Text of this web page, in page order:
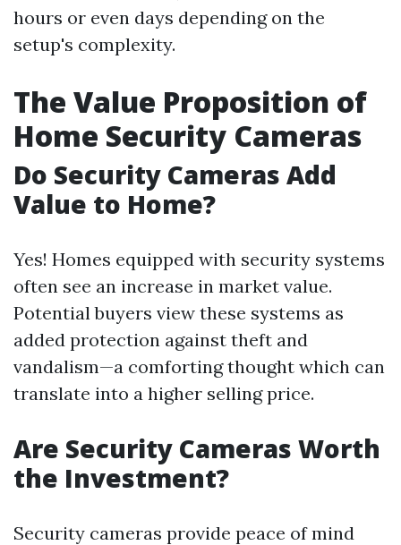
hours or even days depending on the
setup's complexity.
The Value Proposition of
Home Security Cameras
Do Security Cameras Add
Value to Home?
Yes! Homes equipped with security systems
often see an increase in market value.
Potential buyers view these systems as
added protection against theft and
vandalism—a comforting thought which can
translate into a higher selling price.
Are Security Cameras Worth
the Investment?
Security cameras provide peace of mind